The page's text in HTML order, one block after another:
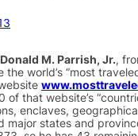
Donald M. Parrish, Jr.,
the world’s “most
of that website’s
enclaves,
major states and